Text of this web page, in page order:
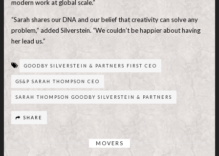
modern work at global scale.”
“Sarah shares our DNA and our belief that creativity can solve any
problem,” added Silverstein. “We couldn’t be happier about having
her lead us.”
GOODBY SILVERSTEIN & PARTNERS FIRST CEO
GS&P SARAH THOMPSON CEO
SARAH THOMPSON GOODBY SILVERSTEIN & PARTNERS
SHARE
MOVERS